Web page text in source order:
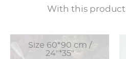
With this
Size 60*90 cm /
24"*35"